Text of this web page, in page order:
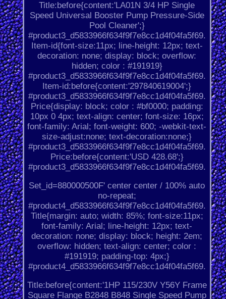
Title:before{content:'LA01N 3/4 HP Single
Speed Universal Booster Pump Pressure-Side
Pool Cleaner';}
#product3_d5833966f634f9f7e8cc1d4f04fa5f69.
Item-id{font-size:11px; line-height: 12px; text-
decoration: none; display: block; overflow:
hidden; color : #191919}
#product3_d5833966f634f9f7e8cc1d4f04fa5f69.
Item-id:before{content:'297840619004';}
#product3_d5833966f634f9f7e8cc1d4f04fa5f69.
Price{display: block; color : #bf0000; padding:
10px 0 4px; text-align: center; font-size: 16px;
font-family: Arial; font-weight: 600; -webkit-text-
size-adjust:none; text-decoration:none;}
#product3_d5833966f634f9f7e8cc1d4f04fa5f69.
Price:before{content:'USD 428.68';}
#product3_d5833966f634f9f7e8cc1d4f04fa5f69.
Set_id=880000500F' center center / 100% auto
no-repeat;
#product4_d5833966f634f9f7e8cc1d4f04fa5f69.
Title{margin: auto; width: 85%; font-size:11px;
font-family: Arial; line-height: 12px; text-
decoration: none; display: block; height: 2em;
overflow: hidden; text-align: center; color :
#191919; padding-top: 4px;}
#product4_d5833966f634f9f7e8cc1d4f04fa5f69.
Title:before{content:'1HP 115/230V Y56Y Frame
Square Flange B2848 B848 Single Speed Pump